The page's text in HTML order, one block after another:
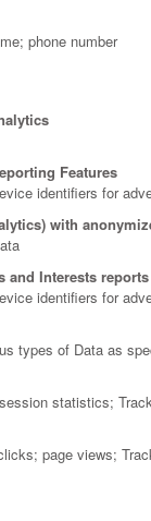
phone number
Features
identifiers for
with
and Interests reports
identifiers for
types of Data as
statistics;
page views;